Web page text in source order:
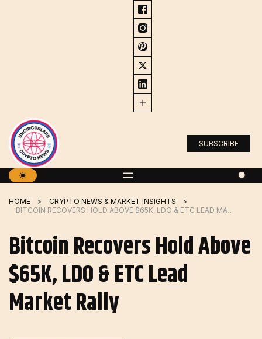
SUBSCRIBE
HOME
CRYPTO NEWS & MARKET INSIGHTS
BITCOIN RECOVERS HOLD ABOVE $65K, LDO & ETC LEAD MARKET RALLY
Bitcoin Recovers Hold Above
$65K, LDO & ETC Lead
Market Rally